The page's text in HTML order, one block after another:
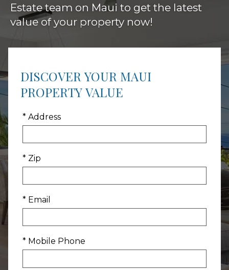
Estate team on Maui to get the latest
value of your property now!
DISCOVER YOUR MAUI
PROPERTY VALUE
* Address
* Zip
* Email
* Mobile Phone